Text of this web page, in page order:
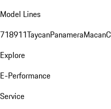
Model Lines
718911TaycanPanameraMacan
Explore
E-Performance
Service